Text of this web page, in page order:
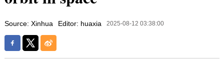
Source: Xinhua Editor: huaxia 2025-08-12 03:38:00